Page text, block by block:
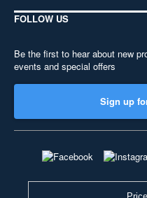
FOLLOW US
Be the first to hear about new
events and special offers
Sign up